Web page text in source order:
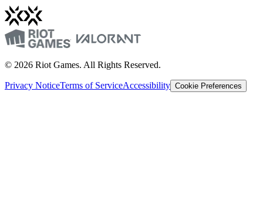
© 2026 Riot Games. All Rights Reserved.
Privacy NoticeTerms of ServiceAccessibility Cookie Preferences